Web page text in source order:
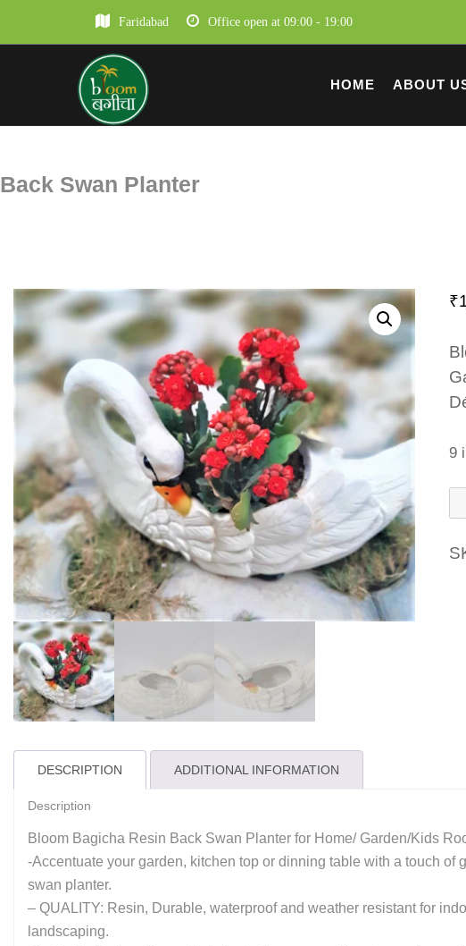
Faridabad Office open at 09:00 - 19:00
HOME ABOUT
Back Swan Planter
₹
9
DESCRIPTION ADDITIONAL INFORMATION
Description
Bloom Bagicha Resin Back Swan Planter for Home/ Garden/Kids
-Accentuate your garden, kitchen top or dinning table with a touch of
swan planter.
– QUALITY: Resin, Durable, waterproof and weather resistant for
landscaping.